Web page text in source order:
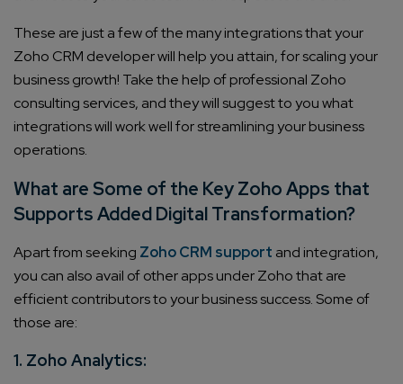
These are just a few of the many integrations that your
Zoho CRM developerwill help you attain, for scaling your
business growth! Take the help of professional Zoho
consulting services, and they will suggest to you what
integrations will work well for streamlining your business
operations.
What are Some of the Key Zoho Apps that
Supports Added Digital Transformation?
Apart from seeking Zoho CRM support and integration,
you can also avail of other apps under Zoho that are
efficient contributors to your business success. Some of
those are:
1. Zoho Analytics: